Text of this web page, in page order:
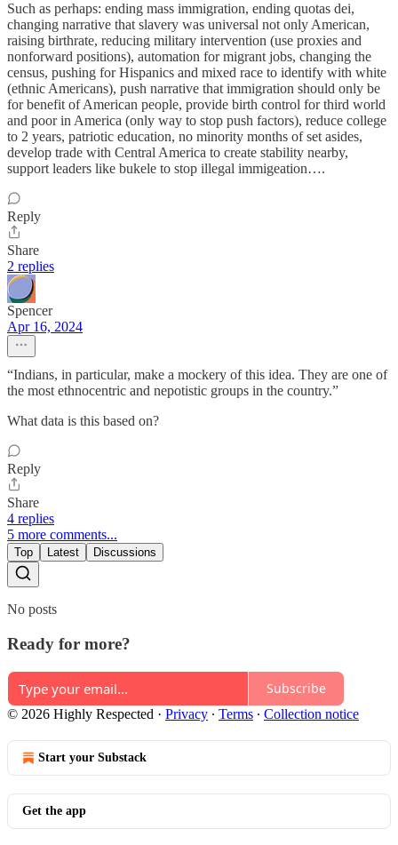
Such as perhaps: ending mass immigration, ending quotas dei,
changing narrative that slavery was universal not only American,
raising birthrate, reducing military intervention (use proxies and
nonforward positions), automation for migrant jobs, changing the
census, pushing for Hispanics and mixed race to identify with white
(ethnic Americans), push narrative that immigration should only be
for benefit of American people, provide birth control for third world
and poor in America (only way to stop push factors), reduce college
to 2 years, patriotic education, no minority months of set asides,
develop trade with Central America to create stability nearby,
support leaders like bukele to stop illegal immigeation….
Reply
Share
2 replies
Spencer
Apr 16, 2024
“Indians, in particular, make a mockery of this idea. They are one of
the most ethnocentric and nepotistic groups in the country.”
What data is this based on?
Reply
Share
4 replies
5 more comments...
Top Latest Discussions
No posts
Ready for more?
Subscribe
© 2026 Highly Respected · Privacy ∙ Terms ∙ Collection notice
Start your Substack
Get the app